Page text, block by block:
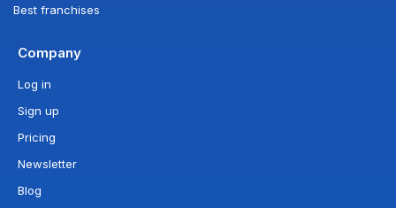
Best franchises
Company
Log in
Sign up
Pricing
Newsletter
Blog